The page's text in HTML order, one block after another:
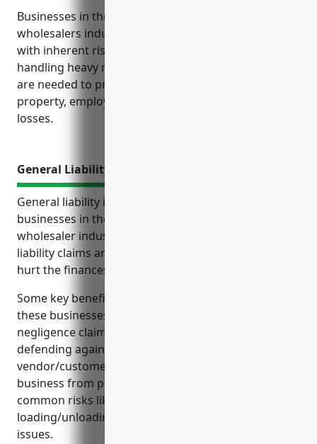
Businesses in the metal and mineral merchant
wholesalers industry with NAICS Code 4235 deal
with inherent risks associated with transporting and
handling heavy materials. Various types of insurance
are needed to protect the business operations,
property, employees and revenue streams against
losses.
General Liability Insurance
General liability insurance is an important policy for
businesses in the metal and mineral merchant
wholesaler industry. It provides protection from
liability claims and lawsuits that could significantly
hurt the finances and operations of the business.
Some key benefits of general liability insurance for
these businesses include covering costs of
negligence claims, third-party property damage,
defending against lawsuits, satisfying
vendor/customer requirements, and separating
business from personal liability. It also insures
common risks like product storage/handling,
loading/unloading shipments, and security/theft
issues.